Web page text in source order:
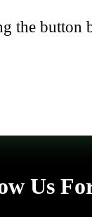
the button
Us